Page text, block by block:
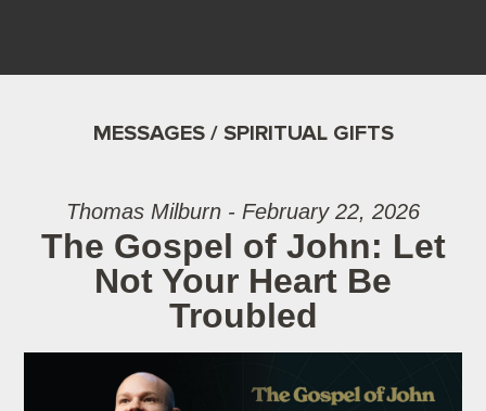
MESSAGES / SPIRITUAL GIFTS
Thomas Milburn - February 22, 2026
The Gospel of John: Let
Not Your Heart Be
Troubled